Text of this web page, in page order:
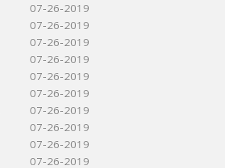
07-26-2019
07-26-2019
07-26-2019
07-26-2019
07-26-2019
07-26-2019
07-26-2019
07-26-2019
07-26-2019
07-26-2019